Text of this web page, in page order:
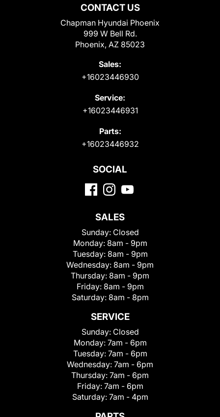
CONTACT US
Chapman Hyundai Phoenix
999 W Bell Rd.
Phoenix, AZ 85023
Sales:
+16023446930
Service:
+16023446931
Parts:
+16023446932
SOCIAL
SALES
Sunday: Closed
Monday: 8am - 9pm
Tuesday: 8am - 9pm
Wednesday: 8am - 9pm
Thursday: 8am - 9pm
Friday: 8am - 9pm
Saturday: 8am - 8pm
SERVICE
Sunday: Closed
Monday: 7am - 6pm
Tuesday: 7am - 6pm
Wednesday: 7am - 6pm
Thursday: 7am - 6pm
Friday: 7am - 6pm
Saturday: 7am - 4pm